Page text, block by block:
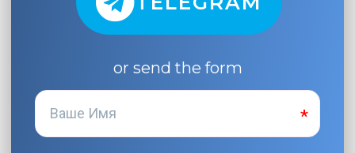
or send the form